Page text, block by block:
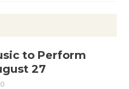
to Perform
27
0